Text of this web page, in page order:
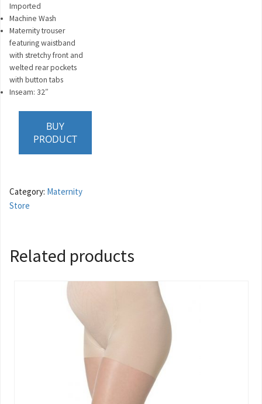
Imported
Machine Wash
Maternity trouser
featuring waistband
with stretchy front and
welted rear pockets
with button tabs
Inseam: 32″
BUY
PRODUCT
Category: Maternity
Store
Related products